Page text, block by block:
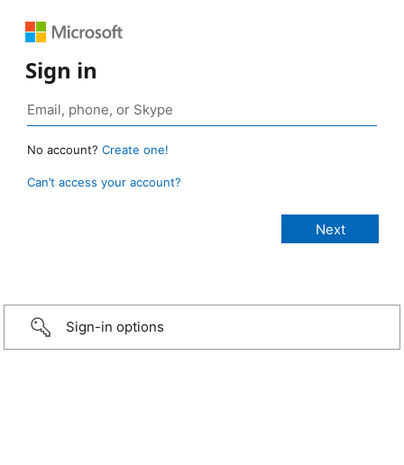
Sign in
No account? Create one!
Can’t access your account?
Sign-in options